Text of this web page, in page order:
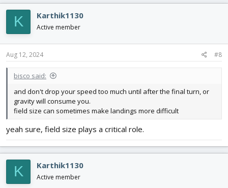
K Karthik1130
Active member
Aug 12, 2024 #8
bisco said:
and don't drop your speed too much until after the final turn, or
gravity will consume you.
field size can sometimes make landings more difficult
yeah sure, field size plays a critical role.
K Karthik1130
Active member